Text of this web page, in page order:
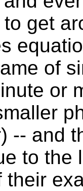
get
of
or
-- and
to the
their